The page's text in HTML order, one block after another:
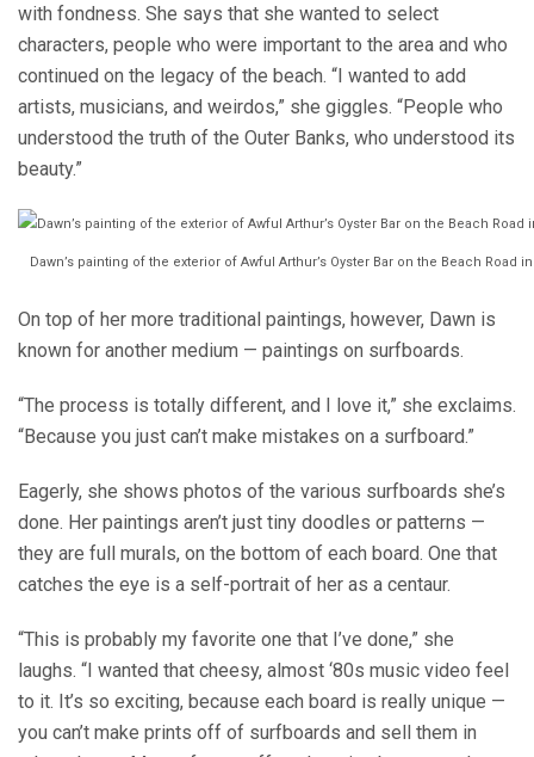
with fondness. She says that she wanted to select
characters, people who were important to the area and who
continued on the legacy of the beach. “I wanted to add
artists, musicians, and weirdos,” she giggles. “People who
understood the truth of the Outer Banks, who understood its
beauty.”
Dawn’s painting of the exterior of Awful Arthur’s Oyster Bar on the Beach Road in
On top of her more traditional paintings, however, Dawn is
known for another medium — paintings on surfboards.
“The process is totally different, and I love it,” she exclaims.
“Because you just can’t make mistakes on a surfboard.”
Eagerly, she shows photos of the various surfboards she’s
done. Her paintings aren’t just tiny doodles or patterns —
they are full murals, on the bottom of each board. One that
catches the eye is a self-portrait of her as a centaur.
“This is probably my favorite one that I’ve done,” she
laughs. “I wanted that cheesy, almost ‘80s music video feel
to it. It’s so exciting, because each board is really unique —
you can’t make prints off of surfboards and sell them in